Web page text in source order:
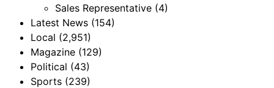
Sales Representative (4)
Latest News (154)
Local (2,951)
Magazine (129)
Political (43)
Sports (239)